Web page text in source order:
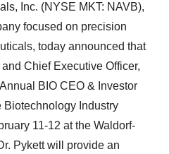
Inc. (NYSE MKT: NAVB),
focused on precision
today announced that
Chief Executive Officer,
BIO CEO & Investor
Biotechnology Industry
11-12 at the Waldorf-
Pykett will provide an